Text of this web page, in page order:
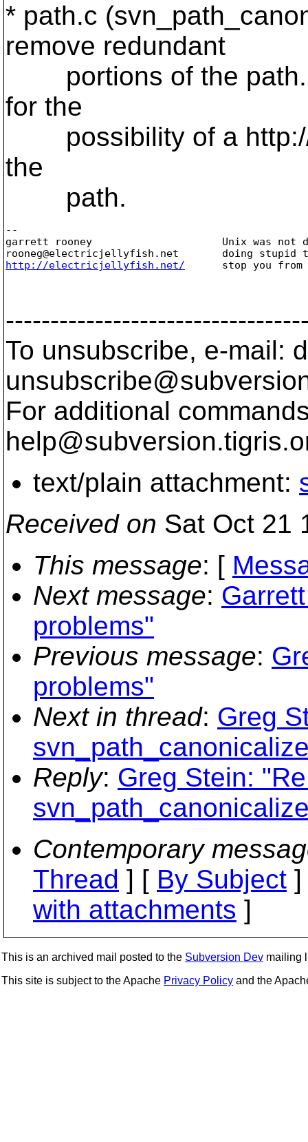
* path.c
remove redundant
portions of the path.
for the
possibility of a http://
the
path.
--
garrett rooney                     Unix was not
rooneg@electricjellyfish.
http://electricjellyfish.net/
stop you from
To unsubscribe, e-mail:
For additional
help@subversion.
text/plain attachment:
Received on Sat Oct 21
This message: [
Next message:
problems"
Previous message:
problems"
Next in thread: Greg
Reply: Greg Stein:
Contemporary
Thread ] [ By Subject
with attachments ]
This is an archived mail posted to the Subversion Dev mailing
This site is subject to the Apache Privacy Policy and the